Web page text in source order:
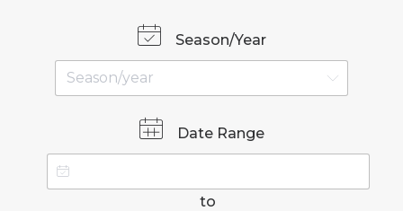
Season/Year
Date Range
to